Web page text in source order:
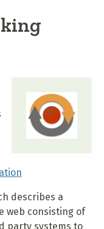
describes a
web consisting of
party systems to